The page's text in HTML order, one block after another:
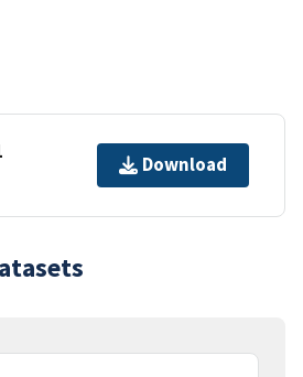
Download